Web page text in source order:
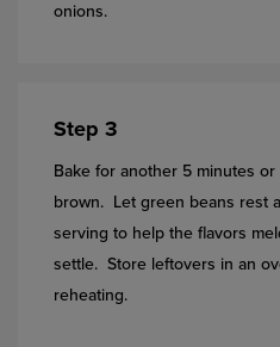
onions.
Step 3
Bake for another 5 minutes
brown. Let green beans rest
serving to help the flavors
settle. Store leftovers in an
reheating.